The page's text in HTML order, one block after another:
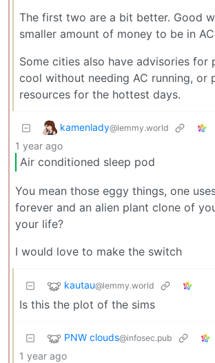
The first two are a bit better. Good
smaller amount of money to be in
Some cities also have advisories for
cool without needing AC running, or
resources for the hottest days.
kamenlady@lemmy.world
1 year ago
Air conditioned sleep pod
You mean those eggy things, one
forever and an alien plant clone of
your life?
I would love to make the switch
kautau@lemmy.world
Is this the plot of the sims
PNW clouds@infosec.pub
1 year ago